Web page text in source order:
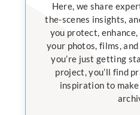
Here, we share
the-scenes insights,
you protect,
your photos, films,
you’re just getting
project, you’ll find
inspiration to